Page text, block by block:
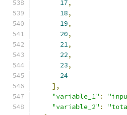
17,
18,
19,
20,
21,
22,
23,
24
],
"variable_1" :
"variable_2" :